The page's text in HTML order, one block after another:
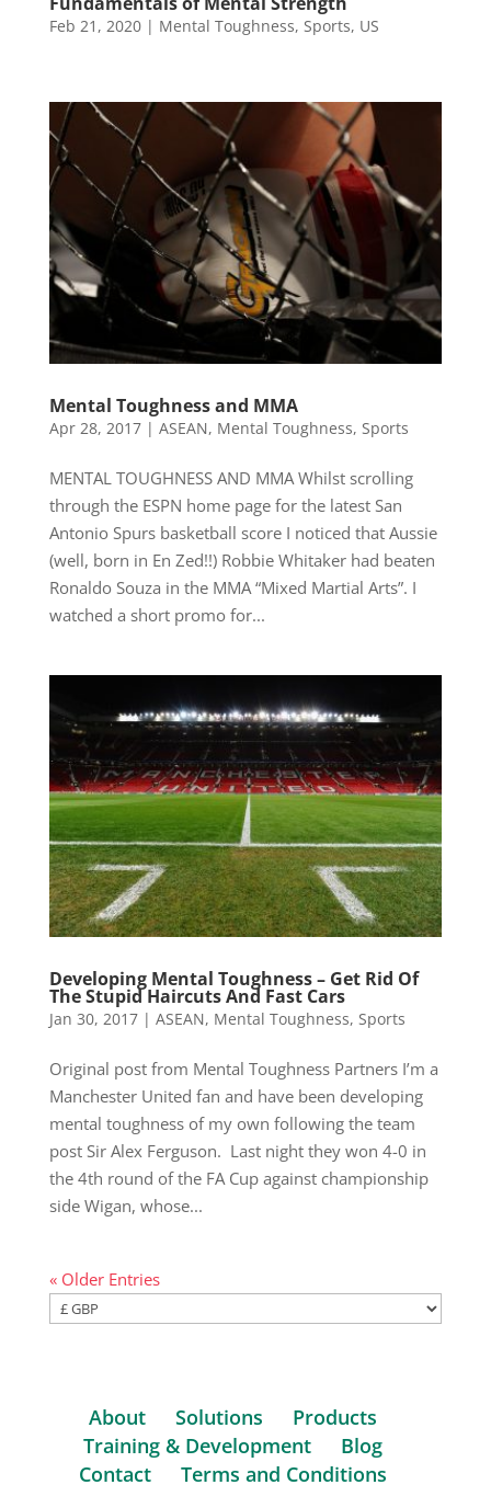
Feb 21, 2020| Mental Toughness, Sports, US
Mental Toughness and MMA
Apr 28, 2017| ASEAN, Mental Toughness, Sports
MENTAL TOUGHNESS AND MMA Whilst scrolling
through the ESPN home page for the latest San
Antonio Spurs basketball score I noticed that Aussie
(well, born in En Zed!!) Robbie Whitaker had beaten
Ronaldo Souza in the MMA “Mixed Martial Arts”. I
watched a short promo for...
Developing Mental Toughness – Get Rid Of
The Stupid Haircuts And Fast Cars
Jan 30, 2017| ASEAN, Mental Toughness, Sports
Original post from Mental Toughness Partners I’m a
Manchester United fan and have been developing
mental toughness of my own following the team
post Sir Alex Ferguson. Last night they won 4-0 in
the 4th round of the FA Cup against championship
side Wigan, whose...
« Older Entries
About Solutions
Products
Training & Development
Blog
Contact
Terms and Conditions